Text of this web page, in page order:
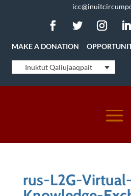
MAKE A DONATION
Inuktut Qaliujaaqpait
rus-L2G-Virtual-